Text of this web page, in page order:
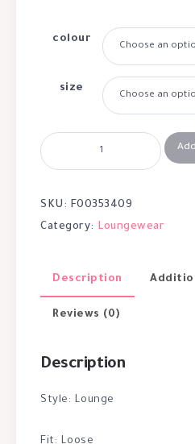
colour
size
SKU: F00353409
Category: Loungewear
Description
Reviews (0)
Description
Style: Lounge
Fit: Loose